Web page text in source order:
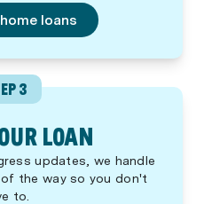
loans
3
LOAN
updates, we handle
the way so you don't
to.